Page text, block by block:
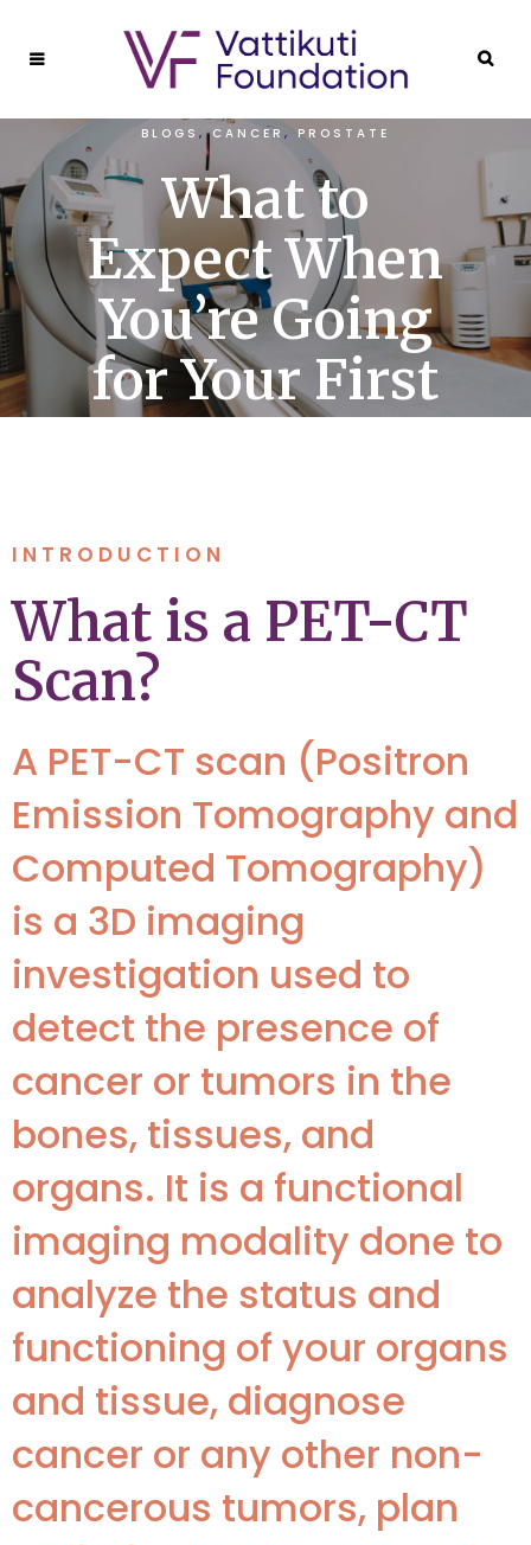
BLOGS , CANCER , PROSTATE
What to
Expect When
You’re Going
for Your First
PET Scan
INTRODUCTION
What is a PET-CT
Scan?
A PET-CT scan (Positron
Emission Tomography and
Computed Tomography)
is a 3D imaging
investigation used to
detect the presence of
cancer or tumors in the
bones, tissues, and
organs. It is a functional
imaging modality done to
analyze the status and
functioning of your organs
and tissue, diagnose
cancer or any other non-
cancerous tumors, plan